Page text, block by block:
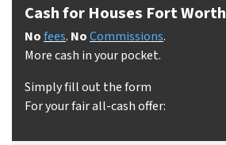
Cash for Houses Fort Worth
Nofees. NoCommissions.
More cash in your pocket.
Simply fill out the form
For your fair all-cash offer: